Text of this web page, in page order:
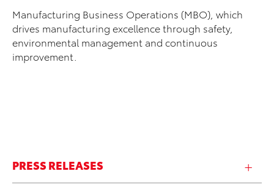
Manufacturing Business Operations (MBO), which
drives manufacturing excellence through safety,
environmental management and continuous
improvement.
PRESS RELEASES